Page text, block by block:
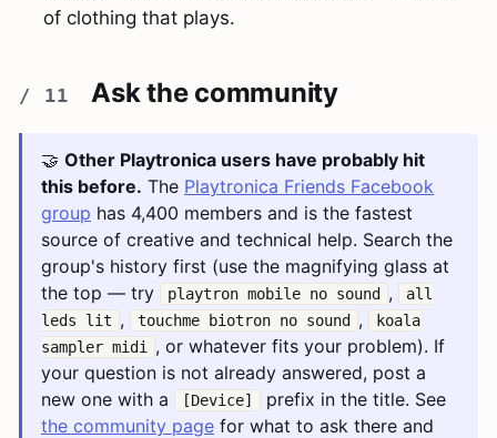
of clothing that plays.
Ask the community
🤝 Other Playtronica users have probably hit
this before. The Playtronica Friends Facebook
group has 4,400 members and is the fastest
source of creative and technical help. Search the
group's history first (use the magnifying glass at
the top — try
playtron mobile no sound ,
all
leds lit , touchme biotron no sound ,
koala
sampler midi
, or whatever fits your problem). If
your question is not already answered, post a
new one with a
[Device]
prefix in the title. See
the community page for what to ask there and